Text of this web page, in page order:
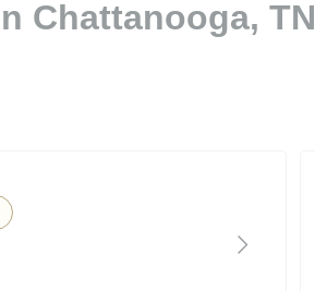
Chattanooga, TN